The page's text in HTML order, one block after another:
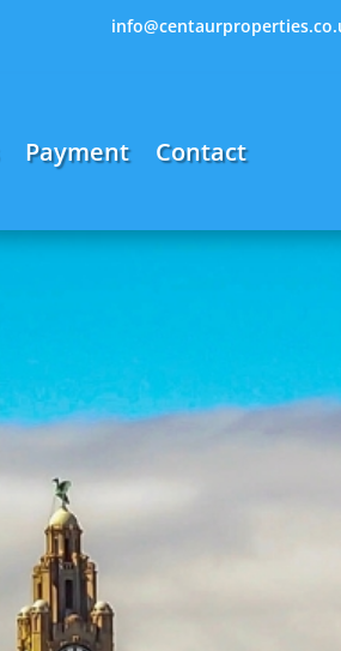
Payment Contact